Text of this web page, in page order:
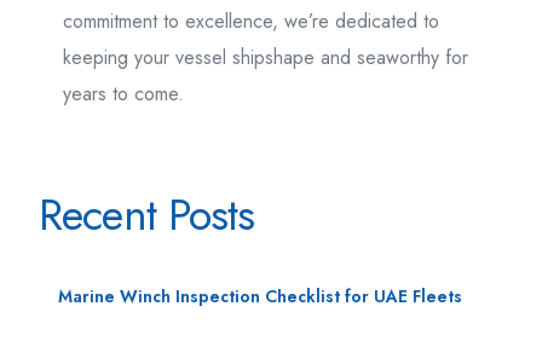
commitment to excellence, we’re dedicated to
keeping your vessel shipshape and seaworthy for
years to come.
Recent Posts
Marine Winch Inspection Checklist for UAE Fleets